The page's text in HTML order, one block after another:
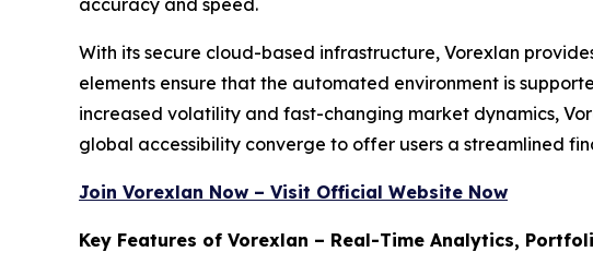
accuracy and speed.
With its secure cloud-based infrastructure, Vorexlan
elements ensure that the automated environment is
increased volatility and fast-changing market dynamics,
global accessibility converge to offer users a streamlined
Join Vorexlan Now – Visit Official Website Now
Key Features of Vorexlan – Real-Time Analytics,